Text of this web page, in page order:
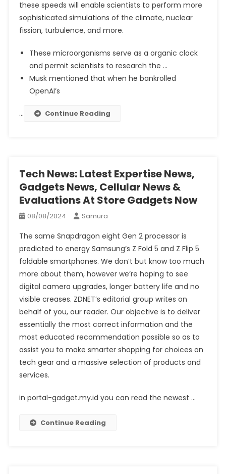
these speeds will enable scientists to perform more
sophisticated simulations of the climate, nuclear
fission, turbulence, and more.
These microorganisms serve as a organic clock
and permit scientists to research the …
Musk mentioned that when he bankrolled
OpenAI’s
… Continue Reading
Tech News: Latest Expertise News,
Gadgets News, Cellular News &
Evaluations At Store Gadgets Now
08/08/2024 Samura
The same Snapdragon eight Gen 2 processor is
predicted to energy Samsung’s Z Fold 5 and Z Flip 5
foldable smartphones. We don’t but know too much
more about them, however we’re hoping to see
digital camera upgrades, longer battery life and no
visible creases. ZDNET’s editorial group writes on
behalf of you, our reader. Our objective is to deliver
essentially the most correct information and the
most educated recommendation possible so as to
assist you to make smarter shopping for choices on
tech gear and a massive selection of products and
services.
in portal-gadget.my.id you can read the newest …
Continue Reading